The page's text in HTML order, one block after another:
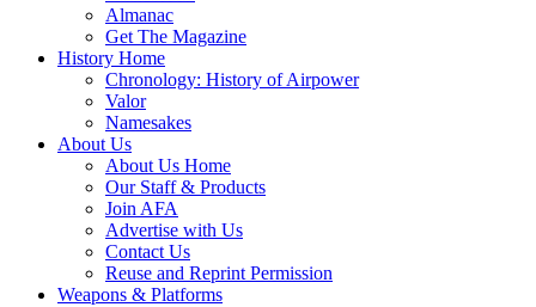
Almanac
Get The Magazine
History Home
Chronology: History of Airpower
Valor
Namesakes
About Us
About Us Home
Our Staff & Products
Join AFA
Advertise with Us
Contact Us
Reuse and Reprint Permission
Weapons & Platforms